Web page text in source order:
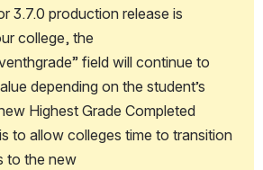
3.7.0 production release is
college, the
field will continue to
depending on the student’s
Highest Grade Completed
to allow colleges time to transition
to the new